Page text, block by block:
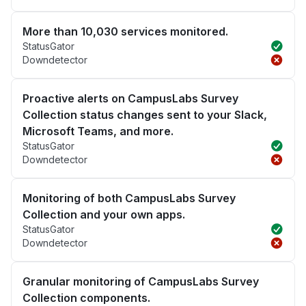
More than 10,030 services monitored.
StatusGator
Downdetector
Proactive alerts on CampusLabs Survey
Collection status changes sent to your Slack,
Microsoft Teams, and more.
StatusGator
Downdetector
Monitoring of both CampusLabs Survey
Collection and your own apps.
StatusGator
Downdetector
Granular monitoring of CampusLabs Survey
Collection components.